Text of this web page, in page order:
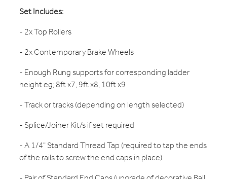
Set Includes:
- 2x Top Rollers
- 2x Contemporary Brake Wheels
- Enough Rung supports for corresponding ladder
height eg; 8ft x7, 9ft x8, 10ft x9
- Track or tracks (depending on length selected)
- Splice/Joiner Kit/s if set required
- A 1/4" Standard Thread Tap (required to tap the ends
of the rails to screw the end caps in place)